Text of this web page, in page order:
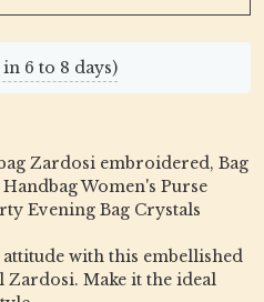
6 to 8 days)
Zardosi embroidered, Bag
Women's Purse
Evening Bag Crystals
with this embellished
Zardosi. Make it the ideal